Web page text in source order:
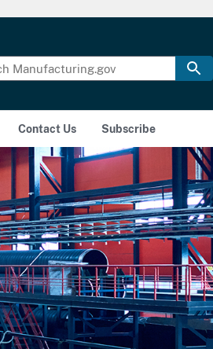
Contact Us Subscribe